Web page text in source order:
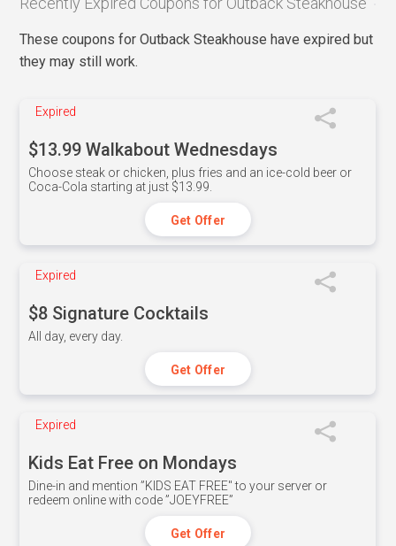
These coupons for Outback Steakhouse have expired but
they may still work.
Expired
$13.99 Walkabout Wednesdays
Choose steak or chicken, plus fries and an ice-cold beer or
Coca-Cola starting at just $13.99.
Get Offer
Expired
$8 Signature Cocktails
All day, every day.
Get Offer
Expired
Kids Eat Free on Mondays
Dine-in and mention ”KIDS EAT FREE" to your server or
redeem online with code ”JOEYFREE”
Get Offer